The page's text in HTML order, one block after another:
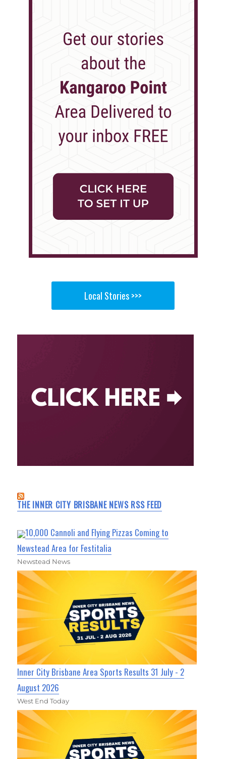
Local Stories >>>
THE INNER CITY BRISBANE NEWS RSS FEED
10,000 Cannoli and Flying Pizzas Coming to
Newstead Area for Festitalia
Newstead News
Inner City Brisbane Area Sports Results 31 July - 2
August 2026
West End Today